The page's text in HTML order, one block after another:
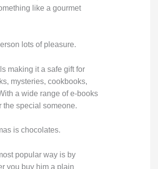
like a gourmet
lots of pleasure.
making it a safe gift for
mysteries, cookbooks,
a wide range of e-books
the special someone.
is chocolates.
popular way is by
you buy him a plain